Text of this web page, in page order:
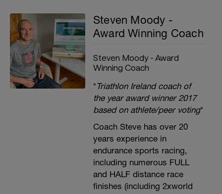
Steven Moody -
Award Winning Coach
Steven Moody - Award
Winning Coach
*Triathlon Ireland coach of
the year award winner 2017
based on athlete/peer voting*
Coach Steve has over 20
years experience in
endurance sports racing,
including numerous FULL
and HALF distance race
finishes (including 2xworld